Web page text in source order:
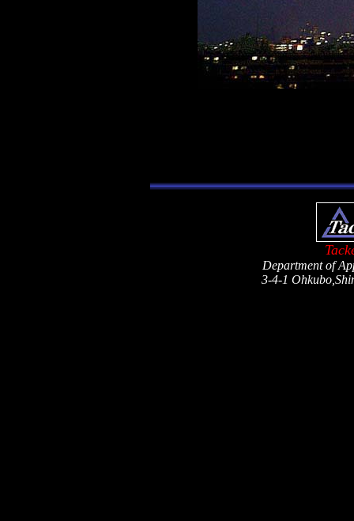
Department of
3-4-1